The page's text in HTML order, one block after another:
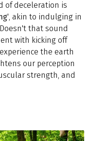
of deceleration is
', akin to indulging in
that sound
with kicking off
the earth
our perception
strength, and